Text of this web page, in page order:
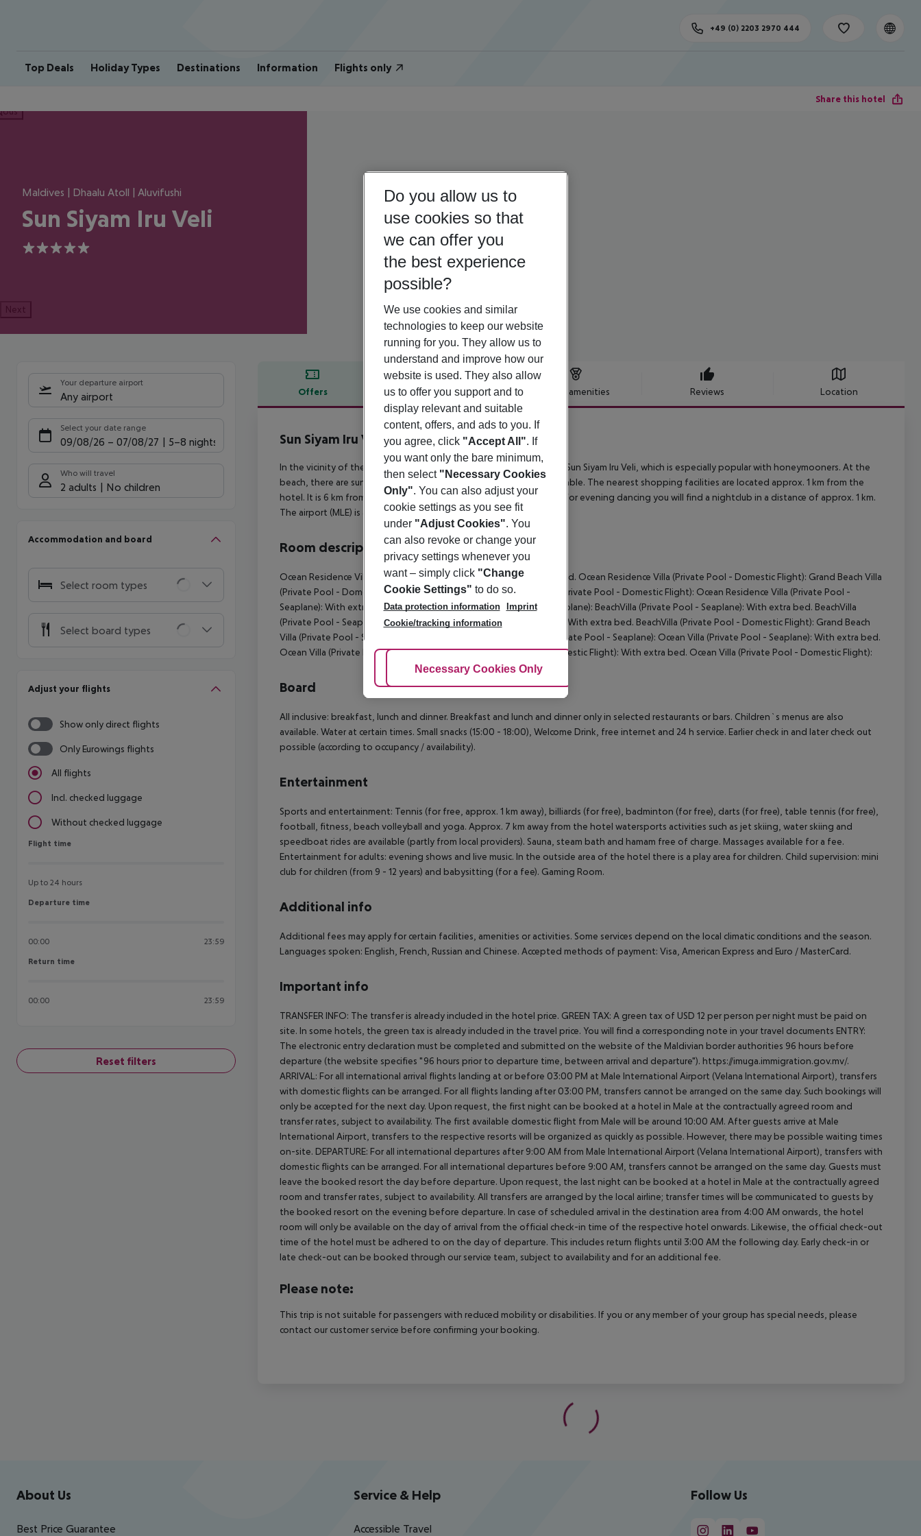
Top Deals Holiday Types Destinations Information Flights only
+49 (0) 2203 2970 444
Share this hotel
Maldives | Dhaalu Atoll | Aluvifushi
Sun Siyam Iru Veli
5
Next
Your departure airport
Any airport
Select your date range
09/08/26 – 07/08/27 5-8 nights
Who will travel
2 adults No children
Accommodation and board
Select room types
Select board types
Adjust your flights
Show only direct flights
Only Eurowings flights
All flights
Incl. checked luggage
Without checked luggage
Flight time
Flight time
Up to 24 hours
Departure time
Departure time
00:00 23:59
Return time
Return time
00:00 23:59
Reset filters
Offers Offer description Hotel amenities Reviews Location
Offer description
Sun Siyam Iru Veli
In the vicinity of the hotel?s own sandy beach is situated the hotel Sun Siyam Iru Veli, which is especially popular with honeymooners. At the
beach, there are sun umbrellas and sun loungers free of charge available. The nearest shopping facilities are located approx. 1 km from the
hotel. It is 6 km from the hotel to the nearest bars and restaurants. For evening dancing you will find a nightclub in a distance of approx. 1 km.
The airport (MLE) is approx. 163 km away.
Room description
Ocean Residence Villa (Private Pool - Domestic Flight): With extra bed. Ocean Residence Villa (Private Pool - Domestic Flight): Grand Beach Villa
(Private Pool - Domestic Flight): With extra bed. Grand Beach Villa (Private Pool - Domestic Flight): Ocean Residence Villa (Private Pool -
Seaplane): With extra bed. Ocean Residence Villa (Private Pool - Seaplane): BeachVilla (Private Pool - Seaplane): With extra bed. BeachVilla
(Private Pool - Seaplane): BeachVilla (Private Pool - Domestic Flight): With extra bed. BeachVilla (Private Pool - Domestic Flight): Grand Beach
Villa (Private Pool - Seaplane): With extra bed. Grand Beach Villa (Private Pool - Seaplane): Ocean Villa (Private Pool - Seaplane): With extra bed.
Ocean Villa (Private Pool - Seaplane): Ocean Villa (Private Pool - Domestic Flight): With extra bed. Ocean Villa (Private Pool - Domestic Flight):
Board
All inclusive: breakfast, lunch and dinner. Breakfast and lunch and dinner only in selected restaurants or bars. Children`s menus are also
available. Water at certain times. Small snacks (15:00 - 18:00), Welcome Drink, free internet and 24 h service. Earlier check in and later check out
possible (according to occupancy / availability).
Entertainment
Sports and entertainment: Tennis (for free, approx. 1 km away), billiards (for free), badminton (for free), darts (for free), table tennis (for free),
football, fitness, beach volleyball and yoga. Approx. 7 km away from the hotel watersports activities such as jet skiing, water skiing and
speedboat rides are available (partly from local providers). Sauna, steam bath and hamam free of charge. Massages available for a fee.
Entertainment for adults: evening shows and live music. In the outside area of the hotel there is a play area for children. Child supervision: mini
club for children (from 9 - 12 years) and babysitting (for a fee). Gaming Room.
Additional info
Additional fees may apply for certain facilities, amenities or activities. Some services depend on the local climatic conditions and the season.
Languages spoken: English, French, Russian and Chinese. Accepted methods of payment: Visa, American Express and Euro / MasterCard.
Important info
TRANSFER INFO: The transfer is already included in the hotel price. GREEN TAX: A green tax of USD 12 per person per night must be paid on
site. In some hotels, the green tax is already included in the travel price. You will find a corresponding note in your travel documents ENTRY:
The electronic entry declaration must be completed and submitted on the website of the Maldivian border authorities 96 hours before
departure (the website specifies "96 hours prior to departure time, between arrival and departure"). https://imuga.immigration.gov.mv/.
ARRIVAL: For all international arrival flights landing at or before 03:00 PM at Male International Airport (Velana International Airport), transfers
with domestic flights can be arranged. For all flights landing after 03:00 PM, transfers cannot be arranged on the same day. Such bookings will
only be accepted for the next day. Upon request, the first night can be booked at a hotel in Male at the contractually agreed room and
transfer rates, subject to availability. The first available domestic flight from Male will be around 10:00 AM. After guests arrive at Male
International Airport, transfers to the respective resorts will be organized as quickly as possible. However, there may be possible waiting times
on-site. DEPARTURE: For all international departures after 9:00 AM from Male International Airport (Velana International Airport), transfers with
domestic flights can be arranged. For all international departures before 9:00 AM, transfers cannot be arranged on the same day. Guests must
leave the booked resort the day before departure. Upon request, the last night can be booked at a hotel in Male at the contractually agreed
room and transfer rates, subject to availability. All transfers are arranged by the local airline; transfer times will be communicated to guests by
the booked resort on the evening before departure. In case of scheduled arrival in the destination area from 4:00 AM onwards, the hotel
room will only be available on the day of arrival from the official check-in time of the respective hotel onwards. Likewise, the official check-out
time of the hotel must be adhered to on the day of departure. This includes return flights until 3:00 AM the following day. Early check-in or
late check-out can be booked through our service team, subject to availability and for an additional fee.
Please note:
This trip is not suitable for passengers with reduced mobility or disabilities. If you or any member of your group has special needs, please
contact our customer service before confirming your booking.
Footer navigation
About Us
Best Price Guarantee
Service & Help
Accessible Travel
Follow Us
Do you allow us to
use cookies so that
we can offer you
the best experience
possible?
We use cookies and similar
technologies to keep our website
running for you. They allow us to
understand and improve how our
website is used. They also allow
us to offer you support and to
display relevant and suitable
content, offers, and ads to you. If
you agree, click "Accept All". If
you want only the bare minimum,
then select "Necessary Cookies
Only". You can also adjust your
cookie settings as you see fit
under "Adjust Cookies". You
can also revoke or change your
privacy settings whenever you
want – simply click "Change
Cookie Settings" to do so.
Data protection information
Imprint
Cookie/tracking information
Adjust Cookies
Necessary Cookies Only